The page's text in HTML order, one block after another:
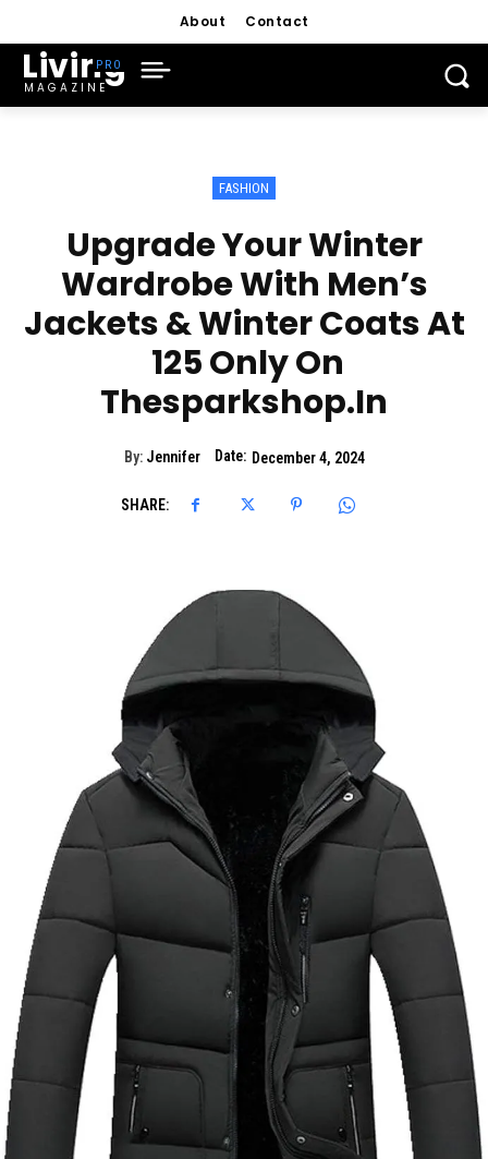
About Contact
Living
MAGAZINE
FASHION
Upgrade Your Winter
Wardrobe With Men’s
Jackets & Winter Coats At
₹ 125 Only On
Thesparkshop.In
By: Jennifer Date: December 4, 2024
SHARE: